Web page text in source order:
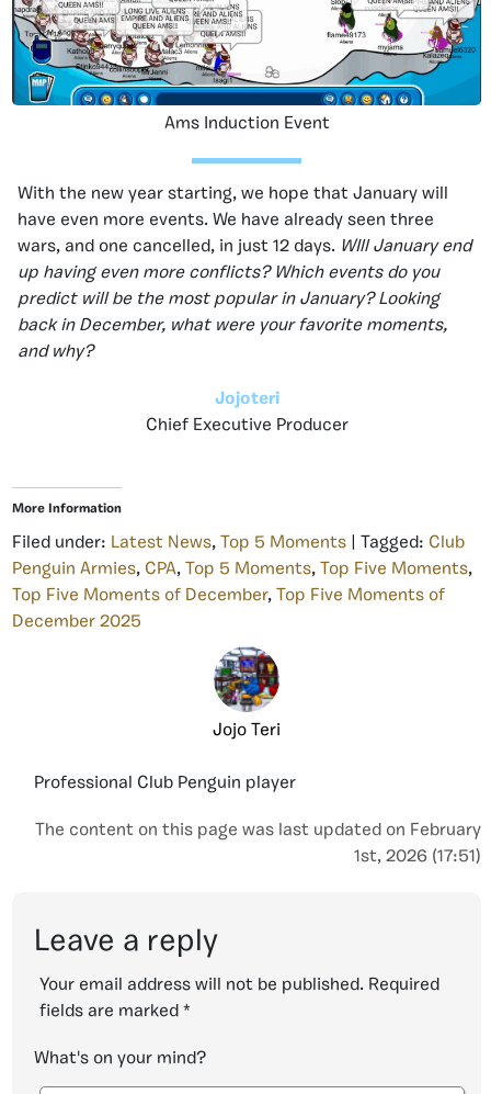
Ams Induction Event
With the new year starting, we hope that January will
have even more events. We have already seen three
wars, and one cancelled, in just 12 days. WIll January end
up having even more conflicts? Which events do you
predict will be the most popular in January? Looking
back in December, what were your favorite moments,
and why?
Jojoteri
Chief Executive Producer
More Information
Filed under: Latest News, Top 5 Moments | Tagged: Club
Penguin Armies, CPA, Top 5 Moments, Top Five Moments,
Top Five Moments of December, Top Five Moments of
December 2025
Jojo Teri
Professional Club Penguin player
The content on this page was last updated on February
1st, 2026 (17:51)
Leave a reply
Your email address will not be published. Required
fields are marked *
What's on your mind?